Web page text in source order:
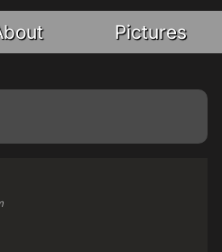
Pictures